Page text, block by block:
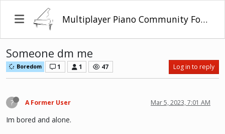
Multiplayer Piano Community Forum
Someone dm me
Boredom 1 1 47 Log in to reply
? A Former User Mar 5, 2023, 7:01 AM
Im bored and alone.